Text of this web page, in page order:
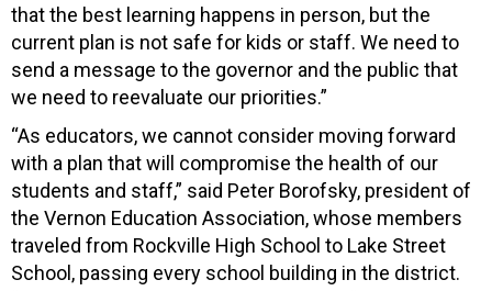
that the best learning happens in person, but the
current plan is not safe for kids or staff. We need to
send a message to the governor and the public that
we need to reevaluate our priorities.”
“As educators, we cannot consider moving forward
with a plan that will compromise the health of our
students and staff,” said Peter Borofsky, president of
the Vernon Education Association, whose members
traveled from Rockville High School to Lake Street
School, passing every school building in the district.